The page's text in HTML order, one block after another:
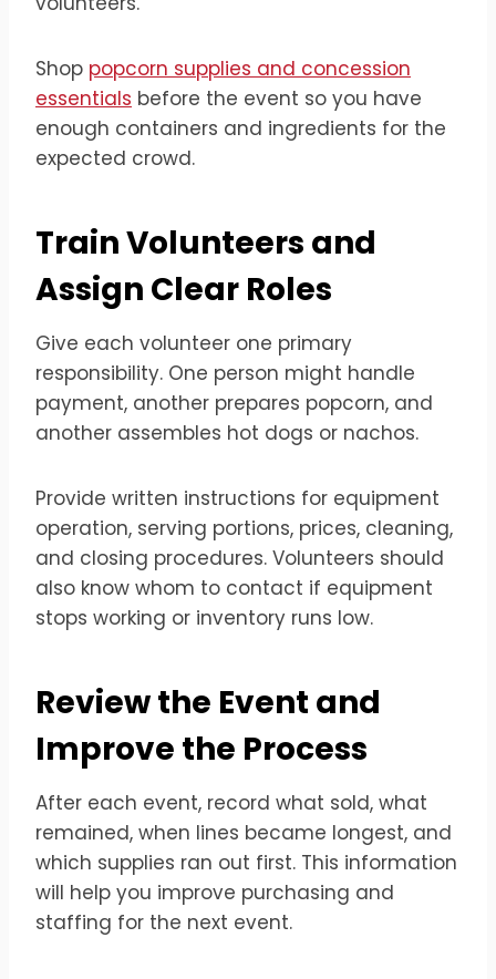
Shop popcorn supplies and concession
essentials before the event so you have
enough containers and ingredients for the
expected crowd.
Train Volunteers and
Assign Clear Roles
Give each volunteer one primary
responsibility. One person might handle
payment, another prepares popcorn, and
another assembles hot dogs or nachos.
Provide written instructions for equipment
operation, serving portions, prices, cleaning,
and closing procedures. Volunteers should
also know whom to contact if equipment
stops working or inventory runs low.
Review the Event and
Improve the Process
After each event, record what sold, what
remained, when lines became longest, and
which supplies ran out first. This information
will help you improve purchasing and
staffing for the next event.